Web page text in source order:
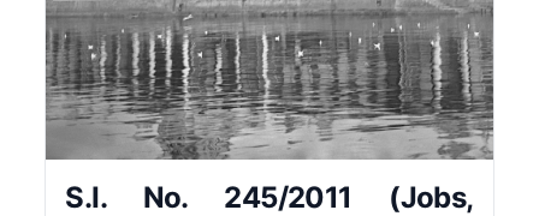
S.I. No. 245/2011 (Jobs,